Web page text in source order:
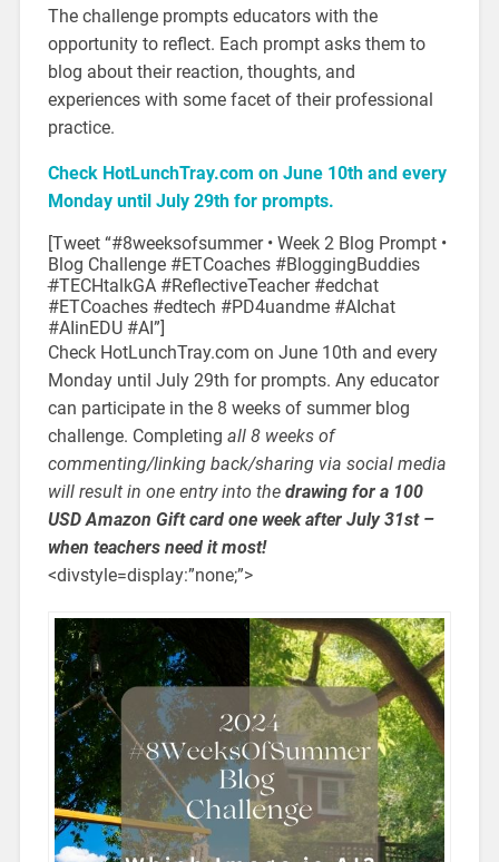
The challenge prompts educators with the
opportunity to reflect. Each prompt asks them to
blog about their reaction, thoughts, and
experiences with some facet of their professional
practice.
Check HotLunchTray.com on June 10th and every
Monday until July 29th for prompts.
[Tweet “#8weeksofsummer • Week 2 Blog Prompt •
Blog Challenge #ETCoaches #BloggingBuddies
#TECHtalkGA #ReflectiveTeacher #edchat
#ETCoaches #edtech #PD4uandme #AIchat
#AIinEDU #AI”]
Check HotLunchTray.com on June 10th and every
Monday until July 29th for prompts. Any educator
can participate in the 8 weeks of summer blog
challenge. Completing all 8 weeks of
commenting/linking back/sharing via social media
will result in one entry into the drawing for a 100
USD Amazon Gift card one week after July 31st –
when teachers need it most!
<divstyle=display:”none;”>